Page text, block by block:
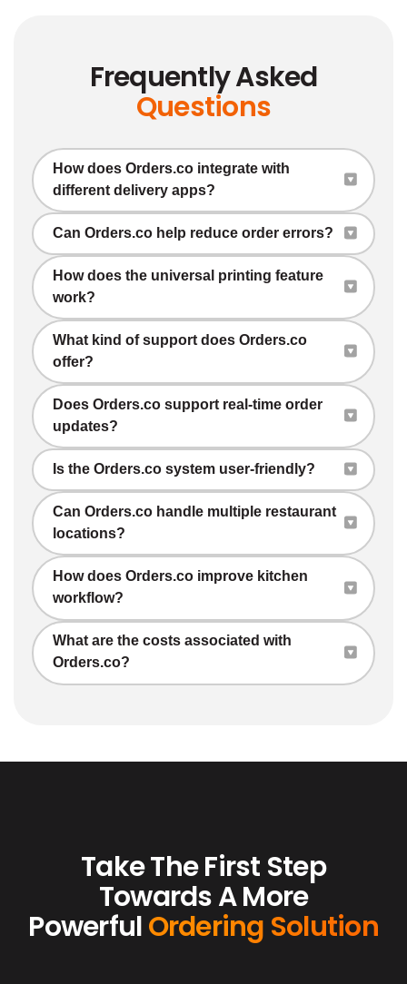
Frequently Asked
Questions
How does Orders.co integrate with
different delivery apps?
Can Orders.co help reduce order errors?
How does the universal printing feature
work?
What kind of support does Orders.co
offer?
Does Orders.co support real-time order
updates?
Is the Orders.co system user-friendly?
Can Orders.co handle multiple restaurant
locations?
How does Orders.co improve kitchen
workflow?
What are the costs associated with
Orders.co?
Take The First Step
Towards A More
PowerfulOrdering Solution